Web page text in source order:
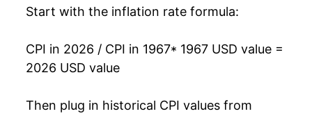
1983 $58.14 19.39%
1984 $61.78 6.27%
1985 $65.80
1986 $70.19 6.67%
Start with the inflation rate formula:
CPI in 2026 / CPI in 1967* 1967 USD value =
2026 USD value
Then plug in historical CPI values from